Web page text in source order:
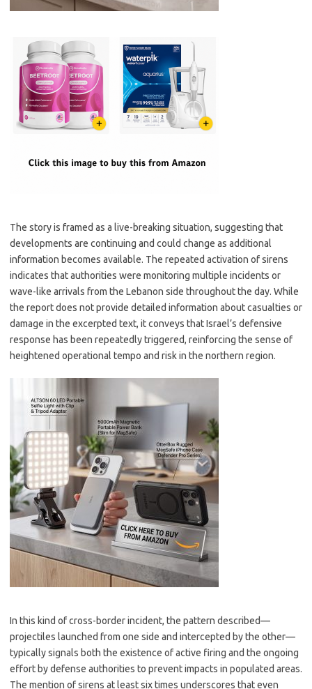
The story is framed as a live-breaking situation, suggesting that
developments are continuing and could change as additional
information becomes available. The repeated activation of sirens
indicates that authorities were monitoring multiple incidents or
wave-like arrivals from the Lebanon side throughout the day. While
the report does not provide detailed information about casualties or
damage in the excerpted text, it conveys that Israel’s defensive
response has been repeatedly triggered, reinforcing the sense of
heightened operational tempo and risk in the northern region.
In this kind of cross-border incident, the pattern described—
projectiles launched from one side and intercepted by the other—
typically signals both the existence of active firing and the ongoing
effort by defense authorities to prevent impacts in populated areas.
The mention of sirens at least six times underscores that even